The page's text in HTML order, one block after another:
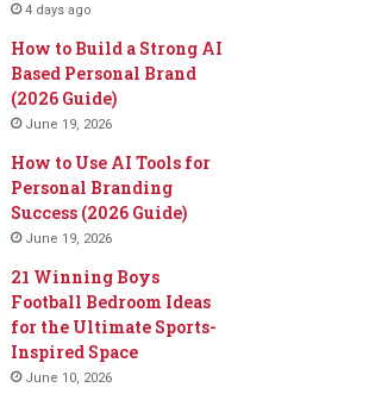
4 days ago
How to Build a Strong AI
Based Personal Brand
(2026 Guide)
June 19, 2026
How to Use AI Tools for
Personal Branding
Success (2026 Guide)
June 19, 2026
21 Winning Boys
Football Bedroom Ideas
for the Ultimate Sports-
Inspired Space
June 10, 2026